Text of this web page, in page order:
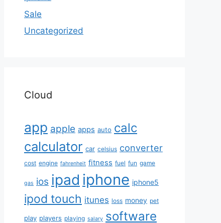
Sale
Uncategorized
Cloud
app apple apps auto calc
calculator car celsius converter
cost engine fahrenheit fitness fuel fun game
gas ios ipad iphone iphone5
ipod touch itunes loss money pet
play players playing salary software